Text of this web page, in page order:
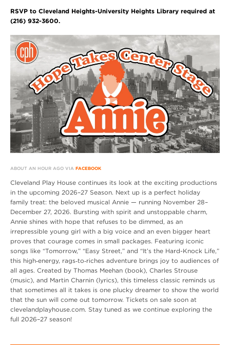
RSVP to Cleveland Heights-University Heights Library required at
(216) 932-3600.
ABOUT AN HOUR AGO VIA FACEBOOK
Cleveland Play House continues its look at the exciting productions
in the upcoming 2026–27 Season. Next up is a perfect holiday
family treat: the beloved musical Annie — running November 28–
December 27, 2026. Bursting with spirit and unstoppable charm,
Annie shines with hope that refuses to be dimmed, as an
irrepressible young girl with a big voice and an even bigger heart
proves that courage comes in small packages. Featuring iconic
songs like “Tomorrow,” “Easy Street,” and “It’s the Hard-Knock Life,”
this high‑energy, rags‑to‑riches adventure brings joy to audiences of
all ages. Created by Thomas Meehan (book), Charles Strouse
(music), and Martin Charnin (lyrics), this timeless classic reminds us
that sometimes all it takes is one plucky dreamer to show the world
that the sun will come out tomorrow. Tickets on sale soon at
clevelandplayhouse.com. Stay tuned as we continue exploring the
full 2026–27 season!